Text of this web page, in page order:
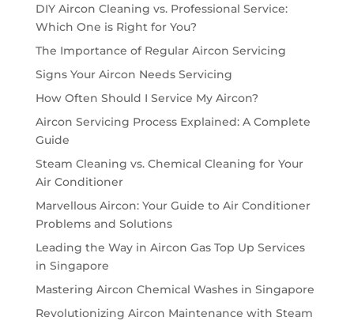
DIY Aircon Cleaning vs. Professional Service:
Which One is Right for You?
The Importance of Regular Aircon Servicing
Signs Your Aircon Needs Servicing
How Often Should I Service My Aircon?
Aircon Servicing Process Explained: A Complete
Guide
Steam Cleaning vs. Chemical Cleaning for Your
Air Conditioner
Marvellous Aircon: Your Guide to Air Conditioner
Problems and Solutions
Leading the Way in Aircon Gas Top Up Services
in Singapore
Mastering Aircon Chemical Washes in Singapore
Revolutionizing Aircon Maintenance with Steam